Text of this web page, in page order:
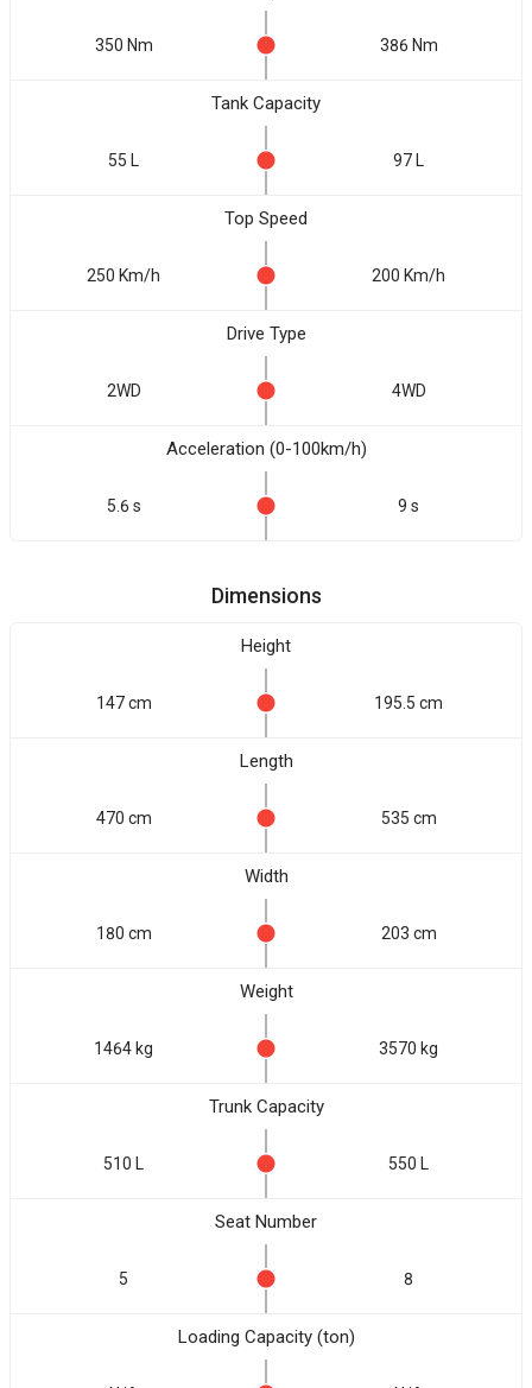
350 Nm 386 Nm
Tank Capacity
55 L 97 L
Top Speed
250 Km/h 200 Km/h
Drive Type
2WD 4WD
Acceleration (0-100km/h)
5.6 s 9 s
Dimensions
Height
147 cm 195.5 cm
Length
470 cm 535 cm
Width
180 cm 203 cm
Weight
1464 kg 3570 kg
Trunk Capacity
510 L 550 L
Seat Number
5 8
Loading Capacity (ton)